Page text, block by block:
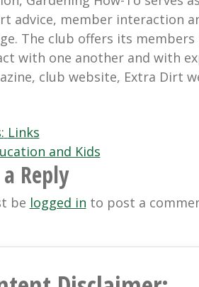
advice, member interaction
The club offers its
with one another and with
club website, Extra Dirt
Links
and Kids
Reply
be logged in to post a